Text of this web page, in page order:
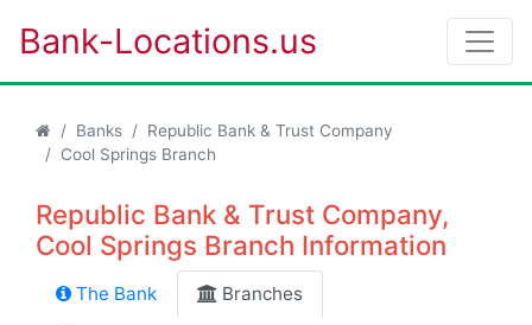
Bank-Locations.us
Banks
Republic Bank & Trust Company
Cool Springs Branch
Republic Bank & Trust Company,
Cool Springs Branch Information
The Bank Branches